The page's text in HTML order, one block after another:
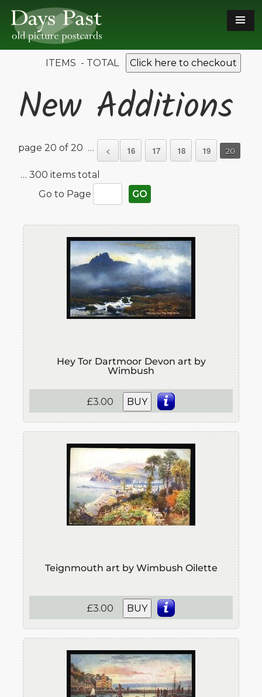
ITEMS - TOTAL Click here to checkout
New Additions
page 20 of 20 … < 16 17 18 19 20
… 300 items total
Go to Page
GO
Hey Tor Dartmoor Devon art by
Wimbush
£3.00 BUY
Teignmouth art by Wimbush Oilette
£3.00 BUY